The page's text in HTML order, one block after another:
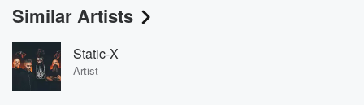
Similar Artists
Static-X
Artist